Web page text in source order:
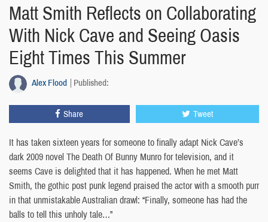
Matt Smith Reflects on Collaborating
With Nick Cave and Seeing Oasis
Eight Times This Summer
Alex Flood Published:
Share Tweet
It has taken sixteen years for someone to finally adapt Nick Cave’s
dark 2009 novel The Death Of Bunny Munro for television, and it
seems Cave is delighted that it has happened. When he met Matt
Smith, the gothic post punk legend praised the actor with a smooth purr
in that unmistakable Australian drawl: “Finally, someone has had the
balls to tell this unholy tale…”